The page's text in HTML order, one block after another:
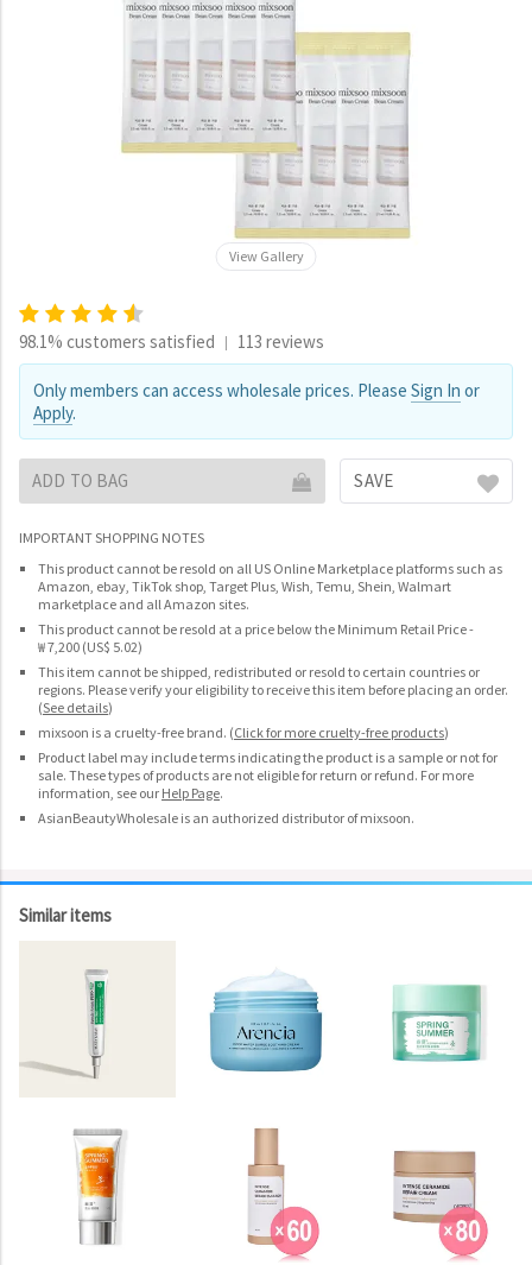
View Gallery
98.1% customers satisfied | 113 reviews
Only members can access wholesale prices. Please Sign In or
Apply.
ADD TO BAG SAVE
IMPORTANT SHOPPING NOTES
This product cannot be resold on all US Online Marketplace platforms such as
Amazon, ebay, TikTok shop, Target Plus, Wish, Temu, Shein, Walmart
marketplace and all Amazon sites.
This product cannot be resold at a price below the Minimum Retail Price -
₩ 7,200 (US$ 5.02)
This item cannot be shipped, redistributed or resold to certain countries or
regions. Please verify your eligibility to receive this item before placing an order.
(See details)
mixsoon is a cruelty-free brand. (Click for more cruelty-free products)
Product label may include terms indicating the product is a sample or not for
sale. These types of products are not eligible for return or refund. For more
information, see our Help Page.
AsianBeautyWholesale is an authorized distributor of mixsoon.
Similar items